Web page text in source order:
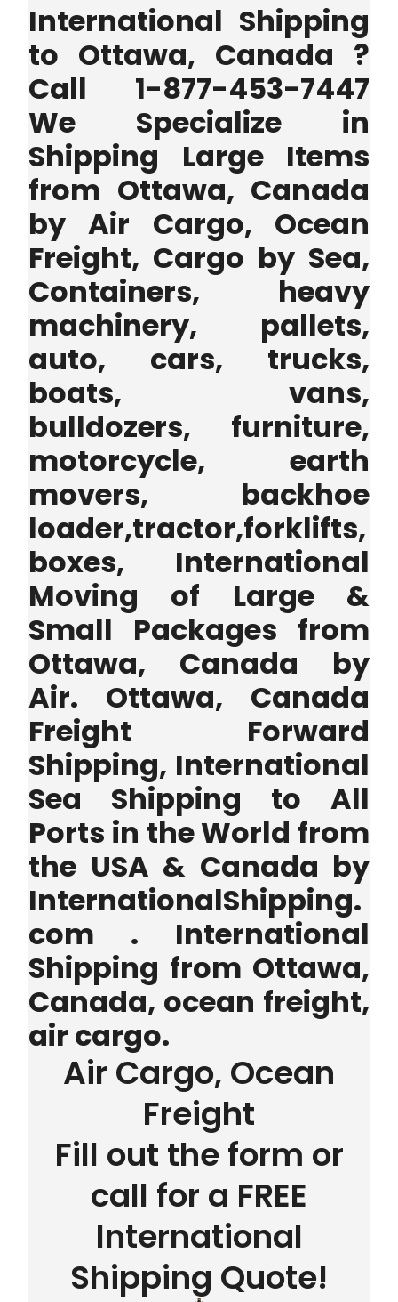
International Shipping
to Ottawa, Canada ?
Call 1-877-453-7447
We Specialize in
Shipping Large Items
from Ottawa, Canada
by Air Cargo, Ocean
Freight, Cargo by Sea,
Containers, heavy
machinery, pallets,
auto, cars, trucks,
boats, vans,
bulldozers, furniture,
motorcycle, earth
movers, backhoe
loader,tractor,forklifts,
boxes, International
Moving of Large &
Small Packages from
Ottawa, Canada by
Air. Ottawa, Canada
Freight Forward
Shipping, International
Sea Shipping to All
Ports in the World from
the USA & Canada by
InternationalShipping.
com . International
Shipping from Ottawa,
Canada, ocean freight,
air cargo.
Air Cargo, Ocean
Freight
Fill out the form or
call for a FREE
International
Shipping Quote!